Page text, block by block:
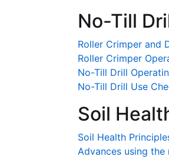
No-Till
Roller Crimper and
Roller Crimper
No-Till Drill
No-Till Drill Use
Soil
Soil Health
Advances using